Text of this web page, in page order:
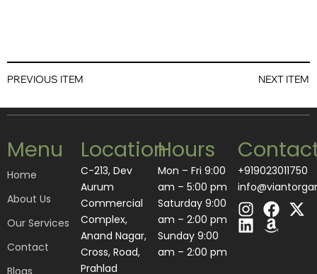
PREVIOUS ITEM NEXT ITEM
Menu
Home
About Us
Our Services
Contact
Blogs
Location
C-213, Dev
Aurum
Commercial
Complex,
Anand Nagar,
Cross, Road,
Prahlad
Hours
Mon – Fri 9:00
am – 5:00 pm
Saturday 9:00
am – 2:00 pm
​Sunday 9:00
am – 2:00 pm
+919023011750
I
n
s
F
a
c
X
-
L
i
n
A
m
a